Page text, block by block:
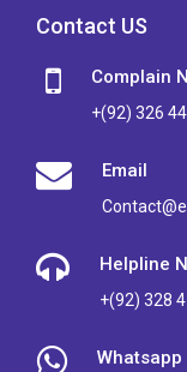
Contact US
Complain
+(92) 326
Email
Helpline
+(92) 328
Whatsapp